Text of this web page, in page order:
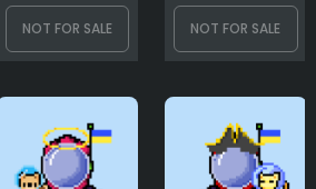
NOT FOR SALE NOT FOR SALE